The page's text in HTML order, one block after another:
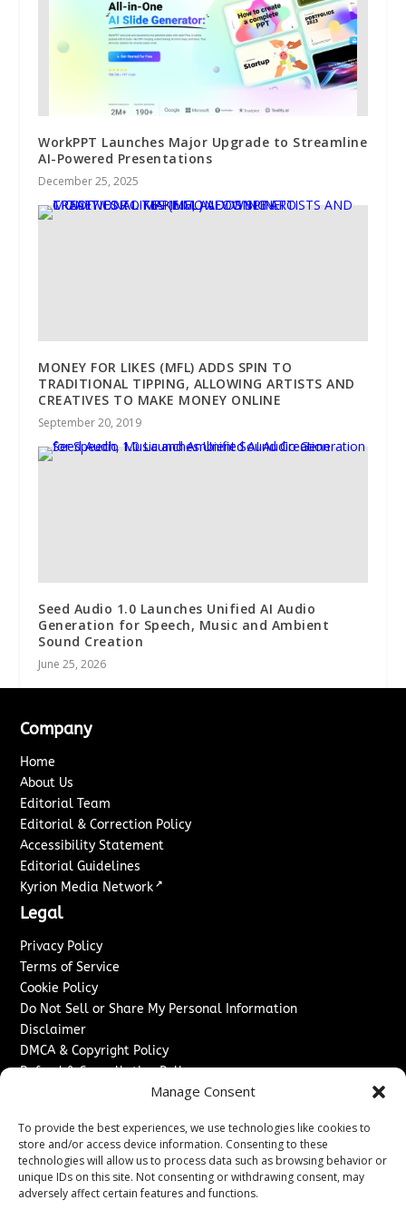
Manage Consent
To provide the best experiences, we use technologies like cookies to
store and/or access device information. Consenting to these
technologies will allow us to process data such as browsing behavior or
unique IDs on this site. Not consenting or withdrawing consent, may
adversely affect certain features and functions.
WorkPPT Launches Major Upgrade to Streamline
AI-Powered Presentations
December 25, 2025
MONEY FOR LIKES (MFL) ADDS SPIN TO
TRADITIONAL TIPPING, ALLOWING ARTISTS AND
CREATIVES TO MAKE MONEY ONLINE
September 20, 2019
Seed Audio 1.0 Launches Unified AI Audio
Generation for Speech, Music and Ambient
Sound Creation
June 25, 2026
Company
Home
About Us
Editorial Team
Editorial & Correction Policy
Accessibility Statement
Editorial Guidelines
Kyrion Media Network ↗
Legal
Privacy Policy
Terms of Service
Cookie Policy
Do Not Sell or Share My Personal Information
Disclaimer
DMCA & Copyright Policy
Refund & Cancellation Policy
Advertise With Us
Sponsored Content / Paid Post Guidelines
Content Publishing & Delivery Policy
Contact